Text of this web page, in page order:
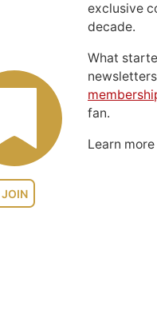
JOIN
exclusive
decade.
What
fan.
Learn more